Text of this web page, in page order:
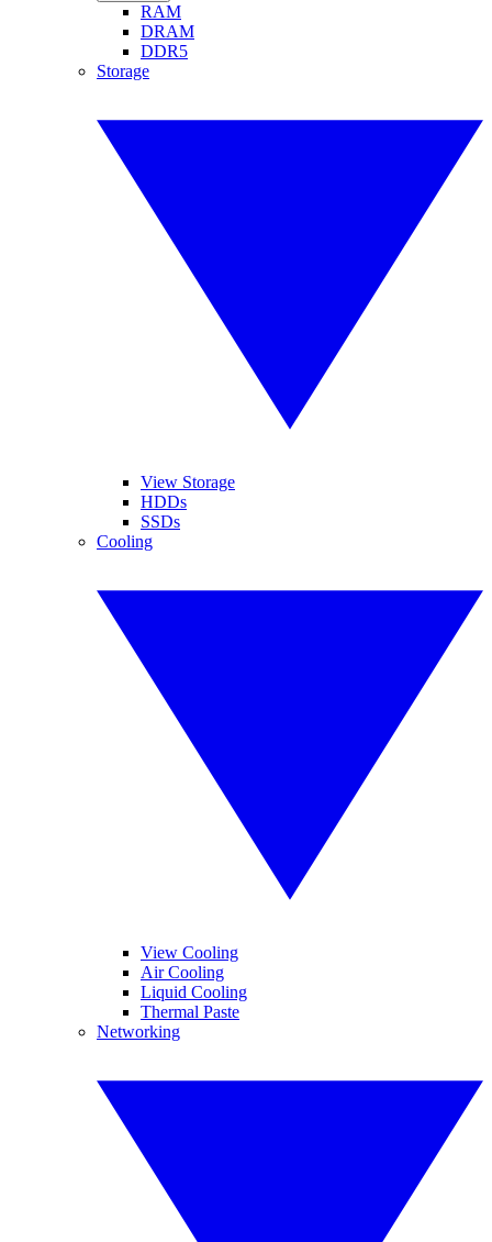
RAM
DRAM
DDR5
Storage
View Storage
HDDs
SSDs
Cooling
View Cooling
Air Cooling
Liquid Cooling
Thermal Paste
Networking